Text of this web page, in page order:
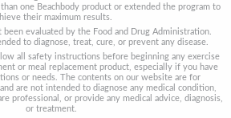
one Beachbody product or extended the program to
their maximum results.
been evaluated by the Food and Drug Administration.
to diagnose, treat, cure, or prevent any disease.
all safety instructions before beginning any exercise
or meal replacement product, especially if you have
or needs. The contents on our website are for
are not intended to diagnose any medical condition,
professional, or provide any medical advice, diagnosis,
or treatment.